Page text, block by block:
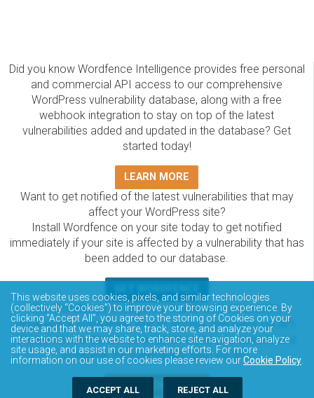
Did you know Wordfence Intelligence provides free personal
and commercial API access to our comprehensive
WordPress vulnerability database, along with a free
webhook integration to stay on top of the latest
vulnerabilities added and updated in the database? Get
started today!
LEARN MORE
Want to get notified of the latest vulnerabilities that may
affect your WordPress site?
Install Wordfence on your site today to get notified
immediately if your site is affected by a vulnerability that has
been added to our database.
The Wordfence Intelligence WordPress vulnerability
database is completely free to access and query via API.
Please review the documentation on how to access and
consume the vulnerability data via API.
DOCUMENTATION
This website uses cookies, pixels, and similar technologies
(collectively “Cookies”) to improve your browsing experience. By
clicking “Accept All”, you agree to the storing of Cookies on your
device and that we may share, track, store, and analyze your
interactions with the website to enhance site navigation, analyze
site usage, and assist in our marketing efforts. For more
information on our use of cookies please review ourCookie Policy
ACCEPT ALL REJECT ALL